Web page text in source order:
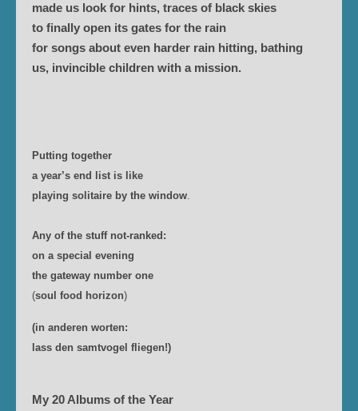
made us look for hints, traces of black skies
to finally open its gates for the rain
for songs about even harder rain hitting, bathing
us, invincible children with a mission.
Putting together
a year’s end list is like
playing solitaire by the window.
Any of the stuff not-ranked:
on a special evening
the gateway number one
(soul food horizon)
(in anderen worten:
lass den samtvogel fliegen!)
My 20 Albums of the Year